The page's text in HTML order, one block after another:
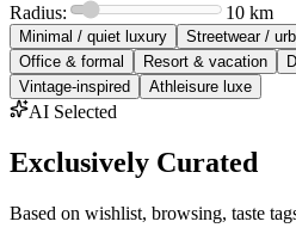
Radius:
10 km
Minimal / quiet luxury Streetwear /
Office & formal
Resort & vacation
Vintage-inspired
Athleisure luxe
AI Selected
Exclusively Curated
Based on wishlist, browsing, taste